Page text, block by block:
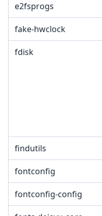
e2fsprogs
fake-hwclock
fdisk
findutils
fontconfig
fontconfig-config